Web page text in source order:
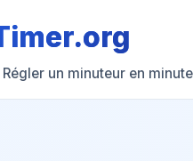
un minuteur en